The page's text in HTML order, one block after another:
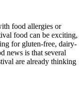
food allergies or
food can be exciting,
for gluten-free, dairy-
news is that several
are already thinking